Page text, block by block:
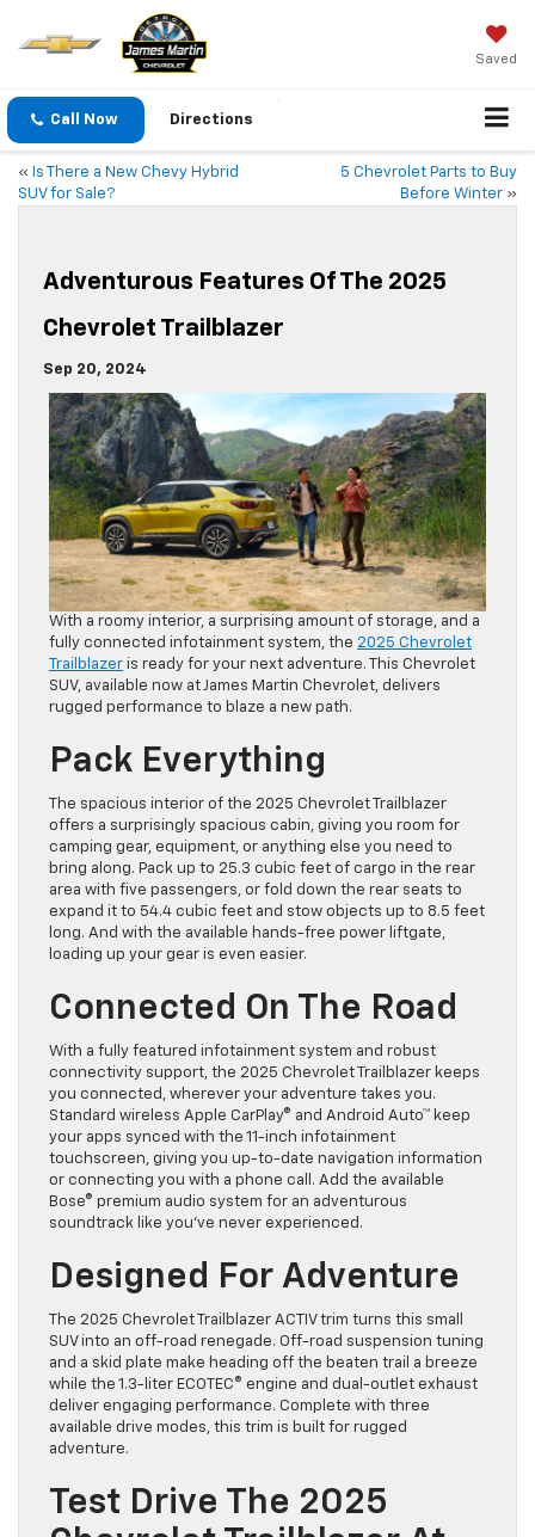
Saved
Call Now Directions
«
Is There a New Chevy Hybrid
SUV for Sale?
5 Chevrolet Parts to Buy
Before Winter »
Adventurous Features Of The 2025
Chevrolet Trailblazer
Sep 20, 2024
With a roomy interior, a surprising amount of storage, and a
fully connected infotainment system, the 2025 Chevrolet
Trailblazer is ready for your next adventure. This Chevrolet
SUV, available now at James Martin Chevrolet, delivers
rugged performance to blaze a new path.
Pack Everything
The spacious interior of the 2025 Chevrolet Trailblazer
offers a surprisingly spacious cabin, giving you room for
camping gear, equipment, or anything else you need to
bring along. Pack up to 25.3 cubic feet of cargo in the rear
area with five passengers, or fold down the rear seats to
expand it to 54.4 cubic feet and stow objects up to 8.5 feet
long. And with the available hands-free power liftgate,
loading up your gear is even easier.
Connected On The Road
With a fully featured infotainment system and robust
connectivity support, the 2025 Chevrolet Trailblazer keeps
you connected, wherever your adventure takes you.
Standard wireless Apple CarPlay® and Android Auto™ keep
your apps synced with the 11-inch infotainment
touchscreen, giving you up-to-date navigation information
or connecting you with a phone call. Add the available
Bose® premium audio system for an adventurous
soundtrack like you’ve never experienced.
Designed For Adventure
The 2025 Chevrolet Trailblazer ACTIV trim turns this small
SUV into an off-road renegade. Off-road suspension tuning
and a skid plate make heading off the beaten trail a breeze
while the 1.3-liter ECOTEC® engine and dual-outlet exhaust
deliver engaging performance. Complete with three
available drive modes, this trim is built for rugged
adventure.
Test Drive The 2025